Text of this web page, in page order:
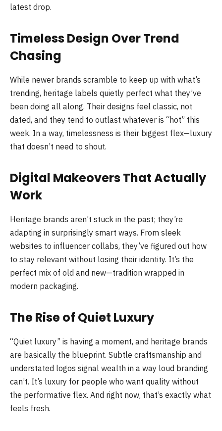
latest drop.
Timeless Design Over Trend
Chasing
While newer brands scramble to keep up with what’s
trending, heritage labels quietly perfect what they’ve
been doing all along. Their designs feel classic, not
dated, and they tend to outlast whatever is “hot” this
week. In a way, timelessness is their biggest flex—luxury
that doesn’t need to shout.
Digital Makeovers That Actually
Work
Heritage brands aren’t stuck in the past; they’re
adapting in surprisingly smart ways. From sleek
websites to influencer collabs, they’ve figured out how
to stay relevant without losing their identity. It’s the
perfect mix of old and new—tradition wrapped in
modern packaging.
The Rise of Quiet Luxury
“Quiet luxury” is having a moment, and heritage brands
are basically the blueprint. Subtle craftsmanship and
understated logos signal wealth in a way loud branding
can’t. It’s luxury for people who want quality without
the performative flex. And right now, that’s exactly what
feels fresh.